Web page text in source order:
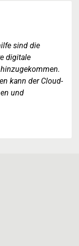
sind die
digitale
kann der Cloud-
und